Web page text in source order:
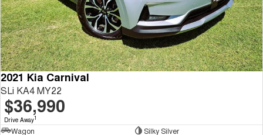
2021 Kia Carnival
SLi KA4 MY22
$36,990
Drive Away1
Wagon
Silky Silver